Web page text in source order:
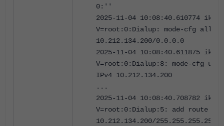
0:''
2025-11-04 10:08:40.610774 ike
V=root:0:Dialup: mode-cfg
10.212.134.200/0.0.0.0
2025-11-04 10:08:40.611875 ike
V=root:0:Dialup:8: mode-cfg
IPv4 10.212.134.200
...
2025-11-04 10:08:40.708782 ike
V=root:0:Dialup:5: add route
10.212.134.200/255.255.255.255